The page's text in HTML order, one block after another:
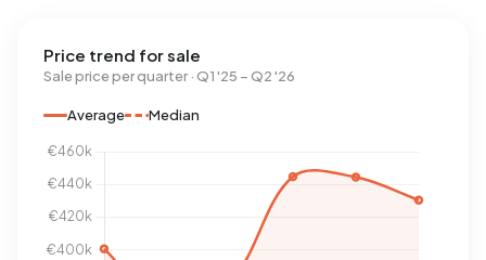
Price trend for sale
Sale price per quarter · Q1 '25 – Q2 '26
Average Median